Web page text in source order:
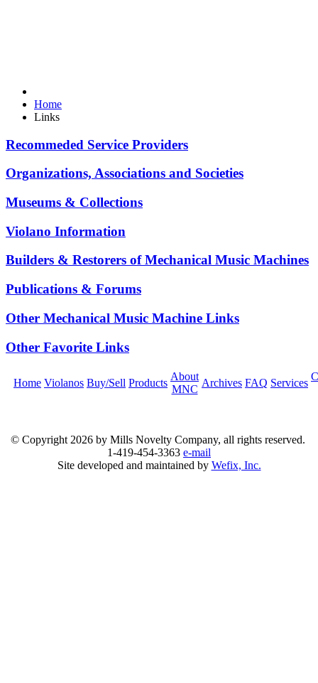
Home
Links
Recommeded Service Providers
Organizations, Associations and Societies
Museums & Collections
Violano Information
Builders & Restorers of Mechanical Music Machines
Publications & Forums
Other Mechanical Music Machine Links
Other Favorite Links
Home Violanos Buy/Sell Products
About
MNC
Archives FAQ Services
© Copyright 2026 by Mills Novelty Company, all rights reserved.
1-419-454-3363 e-mail
Site developed and maintained by Wefix, Inc.